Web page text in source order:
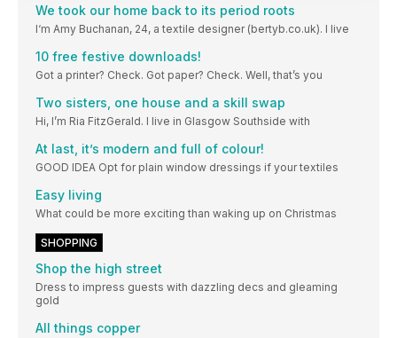
We took our home back to its period roots
I‘m Amy Buchanan, 24, a textile designer (bertyb.co.uk). I live
10 free festive downloads!
Got a printer? Check. Got paper? Check. Well, that’s you
Two sisters, one house and a skill swap
Hi, I’m Ria FitzGerald. I live in Glasgow Southside with
At last, it’s modern and full of colour!
GOOD IDEA Opt for plain window dressings if your textiles
Easy living
What could be more exciting than waking up on Christmas
SHOPPING
Shop the high street
Dress to impress guests with dazzling decs and gleaming
gold
All things copper